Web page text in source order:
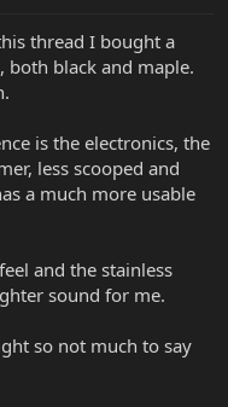
thread I bought a
both black and maple.
is the electronics, the
less scooped and
a much more usable
and the stainless
sound for me.
so not much to say